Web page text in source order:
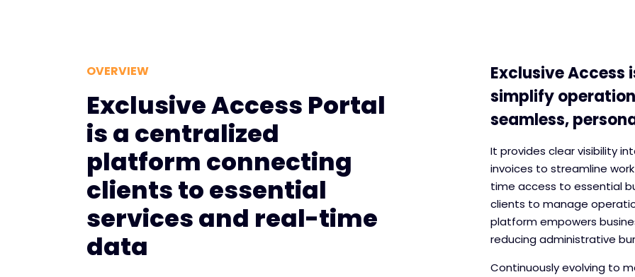
OVERVIEW
Exclusive Access Portal
is a centralized
platform connecting
clients to essential
services and real-time
data
Exclusive
simplify
seamless,
It provides clear visibility
invoices to streamline
time access to essential
clients to manage
platform empowers
reducing administrative
Continuously evolving to